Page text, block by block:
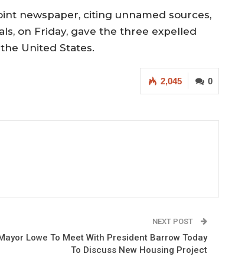
newspaper, citing unnamed sources,
on Friday, gave the three expelled
United States.
0
2,045
NEXT POST
Lowe To Meet With President Barrow Today
To Discuss New Housing Project